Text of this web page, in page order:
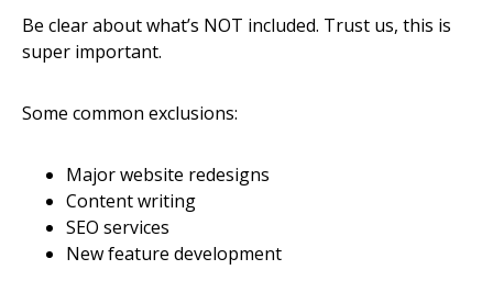
Be clear about what’s NOT included. Trust us, this is
super important.
Some common exclusions:
Major website redesigns
Content writing
SEO services
New feature development